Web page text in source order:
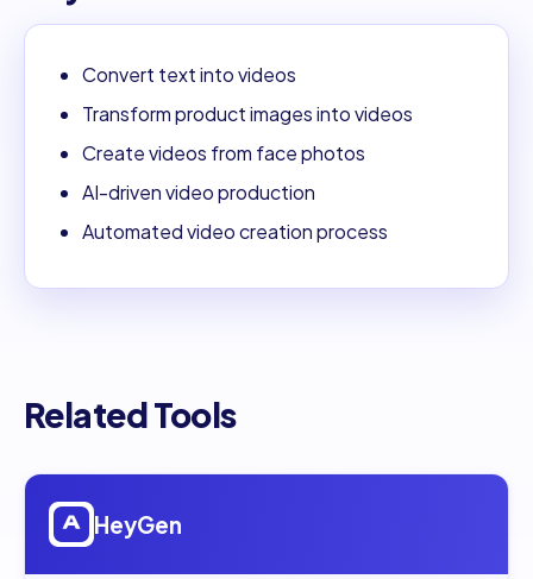
Convert text into videos
Transform product images into videos
Create videos from face photos
AI-driven video production
Automated video creation process
Related Tools
Open
HeyGen